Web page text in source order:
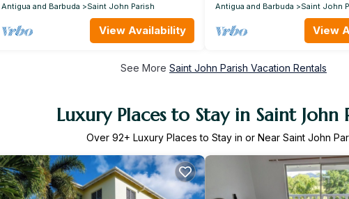
Antigua and Barbuda
Saint John Parish
View Availability
Antigua and Barbuda
Saint John
View
See More Saint John Parish Vacation Rentals
Luxury Places to Stay in Saint John
Over 92+ Luxury Places to Stay in or Near Saint John